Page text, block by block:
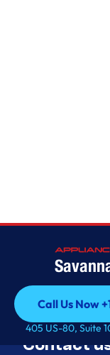
Call Us Now
Call Us Now
405 US-80, Suite
tested,
Contact